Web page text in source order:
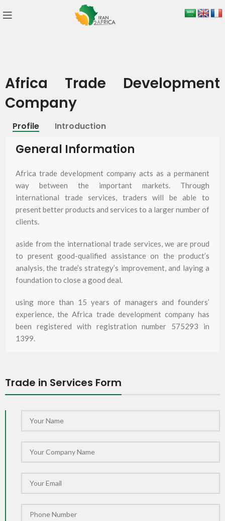
Africa Trade Development
Company
Profile Introduction
General Information
Africa trade development company acts as a permanent
way between the important markets. Through
international trade services, traders will be able to
present better products and services to a larger number of
clients.
aside from the international trade services, we are proud
to present good-qualified assistance on the product’s
analysis, the trade’s strategy’s improvement, and laying a
foundation to close a good deal.
using more than 15 years of managers and founders’
experience, the Africa trade development company has
been registered with registration number 575293 in
1399.
Trade in Services Form